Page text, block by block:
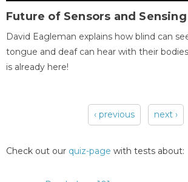
Future of Sensors and Sensing
David Eagleman explains how blind can
tongue and deaf can hear with their
is already here!
‹ previous next ›
Check out our quiz-page with tests about: